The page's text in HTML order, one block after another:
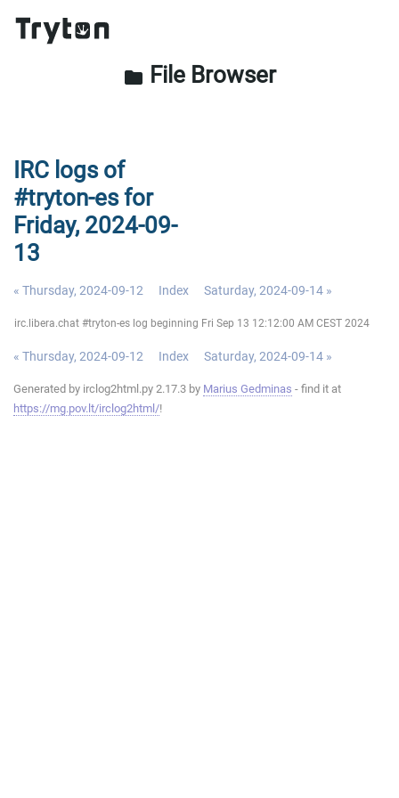
folder File Browser
IRC logs of
#tryton-es for
Friday, 2024-09-
13
« Thursday, 2024-09-12 Index Saturday, 2024-09-14 »
irc.libera.chat #tryton-es log beginning Fri Sep 13 12:12:00 AM CEST 2024
« Thursday, 2024-09-12 Index Saturday, 2024-09-14 »
Generated by irclog2html.py 2.17.3 by Marius Gedminas - find it at
https://mg.pov.lt/irclog2html/!